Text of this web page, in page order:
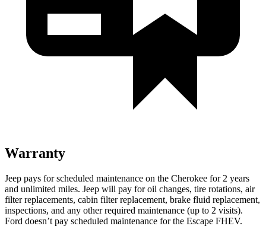
Warranty
Jeep pays for scheduled maintenance on the Cherokee for 2 years
and unlimited miles. Jeep will pay for oil changes, tire rotations, air
filter replacements, cabin filter replacement, brake fluid replacement,
inspections, and any other required maintenance (up to 2 visits).
Ford doesn’t pay scheduled maintenance for the Escape FHEV.